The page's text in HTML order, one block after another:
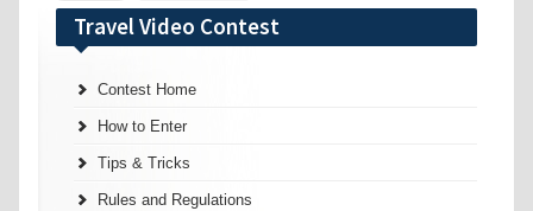
Travel Video Contest
Contest Home
How to Enter
Tips & Tricks
Rules and Regulations